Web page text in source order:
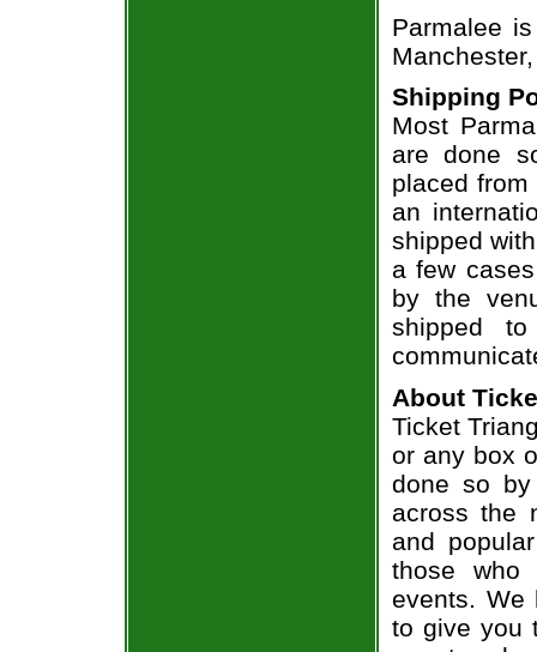
Parmalee
Shipping
Most
are done
placed
an
shipped
a few
by the
shipped
About
Ticket
or any box
done so by
across the
and
those who
events. We
to give you